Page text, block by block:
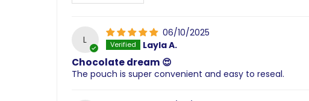
L
06/10/2025
Layla A.
Chocolate dream 😍
The pouch is super convenient and easy to reseal.